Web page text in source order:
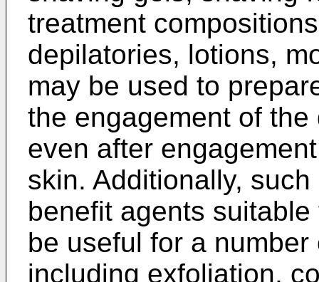
treatment
depilatories, lotions,
may be used to
the engagement of
even after
skin. Additionally,
benefit agents
be useful for a
including exfoliation,